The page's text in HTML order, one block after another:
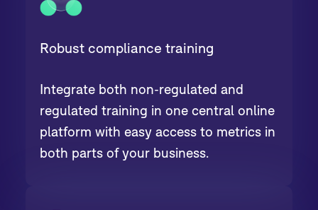
Robust compliance training
Integrate both non-regulated and
regulated training in one central online
platform with easy access to metrics in
both parts of your business.